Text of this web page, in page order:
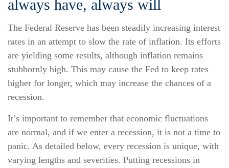
always have, always will
The Federal Reserve has been steadily increasing interest
rates in an attempt to slow the rate of inflation. Its efforts
are yielding some results, although inflation remains
stubbornly high. This may cause the Fed to keep rates
higher for longer, which may increase the chances of a
recession.
It’s important to remember that economic fluctuations
are normal, and if we enter a recession, it is not a time to
panic. As detailed below, every recession is unique, with
varying lengths and severities. Putting recessions in